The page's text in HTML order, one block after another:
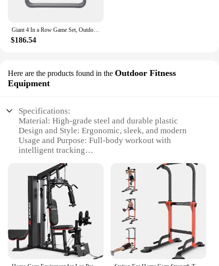
$186.54
Here are the products found in the Outdoor Fitness
Equipment
Specifications:
Material: High-grade steel and durable plastic
Design and Style: Ergonomic, sleek, and modern
Usage and Purpose: Full-body workout with
intelligent tracking
300kg weight capacity
Parts and Accessories: Comprehensive set with all
necessary equipment
Applicable People: Ideal for individuals and
families seeking a home gym solution
Features:
|Wholesale|Vendors|
**Unmatched Versatility and Intelligence**